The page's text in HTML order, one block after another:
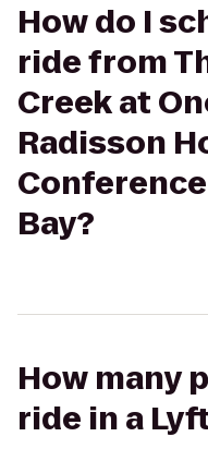
How do I
ride from
Creek at
Radisson
Bay?
How many
ride in a